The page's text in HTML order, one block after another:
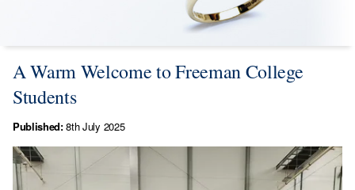
A Warm Welcome to Freeman College
Students
Published:8th July 2025